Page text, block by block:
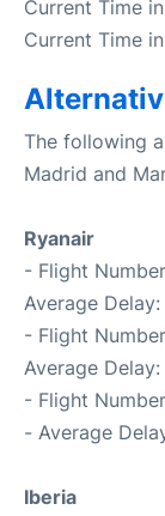
Current Time
Current Time
The following
Madrid and
Ryanair
- Flight
Average
- Flight
Average
- Flight
- Average
Iberia